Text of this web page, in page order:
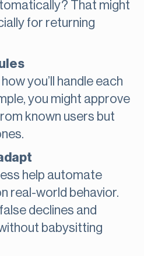
That might
for returning
you’ll handle each
you might approve
known users but
help automate
real-world behavior.
declines and
babysitting